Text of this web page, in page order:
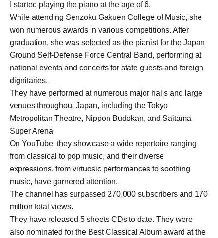
I started playing the piano at the age of 6.
While attending Senzoku Gakuen College of Music, she
won numerous awards in various competitions. After
graduation, she was selected as the pianist for the Japan
Ground Self-Defense Force Central Band, performing at
national events and concerts for state guests and foreign
dignitaries.
They have performed at numerous major halls and large
venues throughout Japan, including the Tokyo
Metropolitan Theatre, Nippon Budokan, and Saitama
Super Arena.
On YouTube, they showcase a wide repertoire ranging
from classical to pop music, and their diverse
expressions, from virtuosic performances to soothing
music, have garnered attention.
The channel has surpassed 270,000 subscribers and 170
million total views.
They have released 5 sheets CDs to date. They were
also nominated for the Best Classical Album award at the